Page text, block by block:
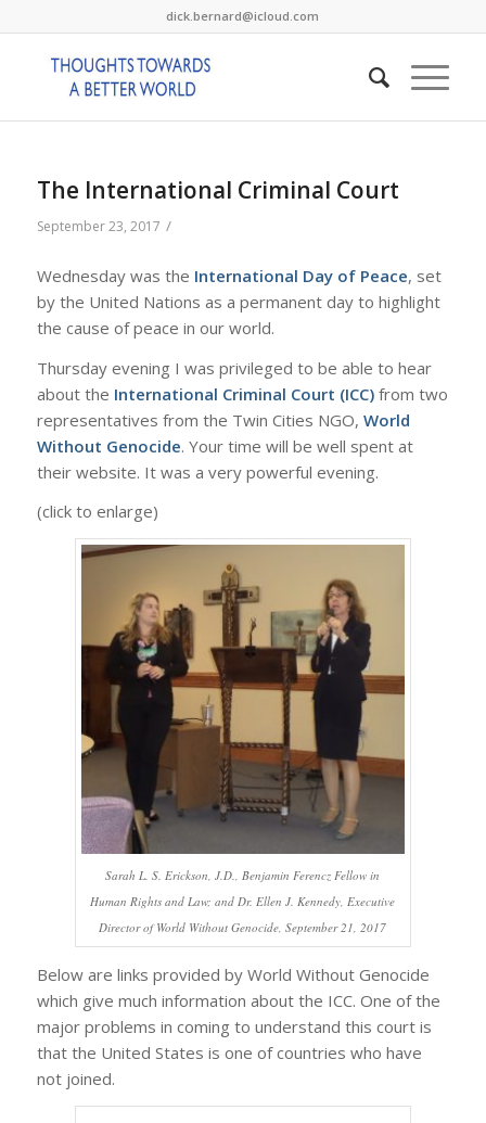
dick.bernard@icloud.com
The International Criminal Court
September 23, 2017 /
Wednesday was the International Day of Peace, set
by the United Nations as a permanent day to highlight
the cause of peace in our world.
Thursday evening I was privileged to be able to hear
about the International Criminal Court (ICC)from two
representatives from the Twin Cities NGO, World
Without Genocide. Your time will be well spent at
their website. It was a very powerful evening.
(click to enlarge)
Sarah L. S. Erickson, J.D., Benjamin Ferencz Fellow in
Human Rights and Law; and Dr. Ellen J. Kennedy, Executive
Director of World Without Genocide, September 21, 2017
Below are links provided by World Without Genocide
which give much information about the ICC. One of the
major problems in coming to understand this court is
that the United States is one of countries who have
not joined.